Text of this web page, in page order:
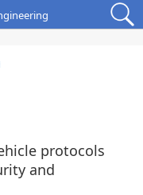
protocols
and